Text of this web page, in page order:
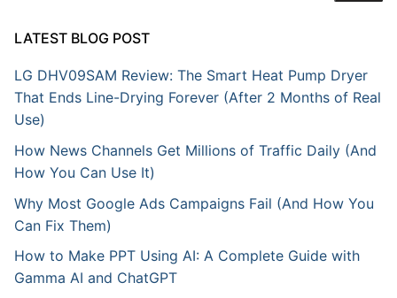
LATEST BLOG POST
LG DHV09SAM Review: The Smart Heat Pump Dryer
That Ends Line-Drying Forever (After 2 Months of Real
Use)
How News Channels Get Millions of Traffic Daily (And
How You Can Use It)
Why Most Google Ads Campaigns Fail (And How You
Can Fix Them)
How to Make PPT Using AI: A Complete Guide with
Gamma AI and ChatGPT